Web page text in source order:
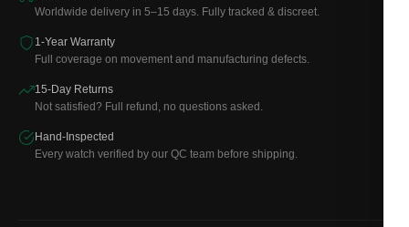
Worldwide delivery in 5–15 days. Fully tracked & discreet.
1-Year Warranty
Full coverage on movement and manufacturing defects.
15-Day Returns
Not satisfied? Full refund, no questions asked.
Hand-Inspected
Every watch verified by our QC team before shipping.